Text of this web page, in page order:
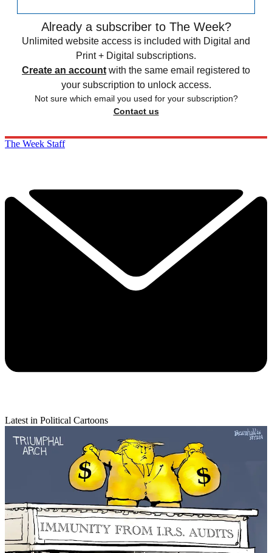
Already a subscriber to The Week?
Unlimited website access is included with Digital and
Print + Digital subscriptions.
Create an account with the same email registered to
your subscription to unlock access.
Not sure which email you used for your subscription?
Contact us
The Week Staff
Latest in Political Cartoons